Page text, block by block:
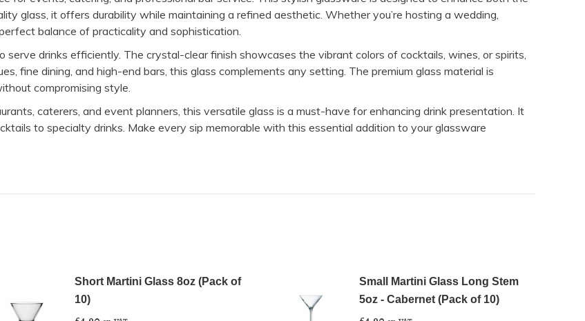
10)
quantity
glass, it offers durability while maintaining a refined aesthetic. Whether you’re hosting a wedding,
balance of practicality and sophistication.
serve drinks efficiently. The crystal-clear finish showcases the vibrant colors of cocktails, wines, or spirits,
fine dining, and high-end bars, this glass complements any setting. The premium glass material is
compromising style.
caterers, and event planners, this versatile glass is a must-have for enhancing drink presentation. It
to specialty drinks. Make every sip memorable with this essential addition to your glassware
Short Martini Glass 8oz (Pack of
10)
Small Martini Glass Long Stem
5oz - Cabernet (Pack of 10)